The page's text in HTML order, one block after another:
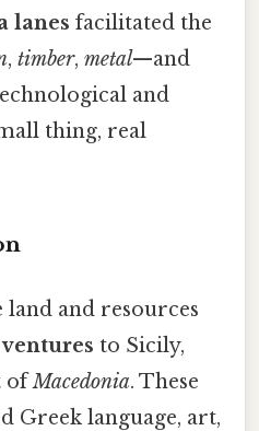
lanes facilitated the
, timber, metal—and
and
thing, real
and resources
to Sicily,
ofMacedonia. These
Greek language, art,